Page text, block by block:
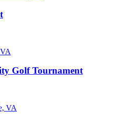
Golf Tournament
VA